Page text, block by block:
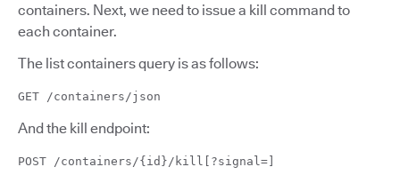
containers. Next, we need to issue a kill command to
each container.
The list containers query is as follows:
GET /containers/json
And the kill endpoint:
POST /containers/{id}/kill[?signal=]